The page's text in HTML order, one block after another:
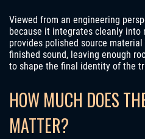
Viewed from an engineering
because it integrates cleanly into
provides polished source
finished sound, leaving enough
to shape the final identity of the
HOW MUCH DOES
MATTER?